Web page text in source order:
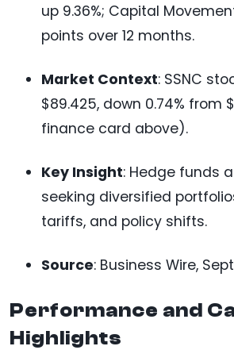
up 9.36%; Capital
points over 12 months.
Market Context: SSNC
$89.425, down 0.74% from
finance card above).
Key Insight: Hedge funds
seeking diversified
tariffs, and policy shifts.
Source: Business Wire,
Performance and
Highlights